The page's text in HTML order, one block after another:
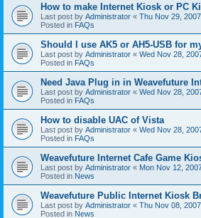
How to make Internet Kiosk or PC
Last post by Administrator « Thu Nov 29,
Posted in FAQs
Should I use AK5 or AH5-USB for
Last post by Administrator « Wed Nov 28,
Posted in FAQs
Need Java Plug in in Weavefuture
Last post by Administrator « Wed Nov 28,
Posted in FAQs
How to disable UAC of Vista
Last post by Administrator « Wed Nov 28,
Posted in FAQs
Weavefuture Internet Cafe Game
Last post by Administrator « Mon Nov 12,
Posted in News
Weavefuture Public Internet Kiosk
Last post by Administrator « Thu Nov 08,
Posted in News